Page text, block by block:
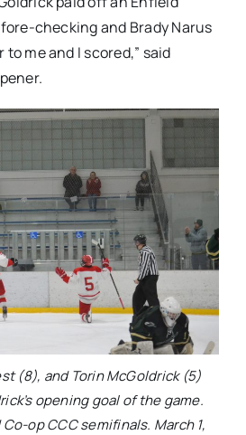
checking and Brady Narus
me and I scored,” said
(8), and Torin McGoldrick (5)
opening goal of the game.
op CCC semifinals. March 1,